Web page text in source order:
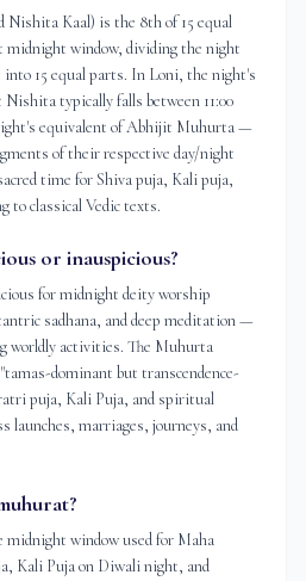
Nishita Kaal) is the 8th of 15 equal
window, dividing the night
15 equal parts. In Loni, the night's
typically falls between 11:00
equivalent of Abhijit Muhurta —
of their respective day/night
time for Shiva puja, Kali puja,
to classical Vedic texts.
or inauspicious?
for midnight deity worship
sadhana, and deep meditation —
worldly activities. The Muhurta
dominant but transcendence-
puja, Kali Puja, and spiritual
launches, marriages, journeys, and
window used for Maha
Kali Puja on Diwali night, and